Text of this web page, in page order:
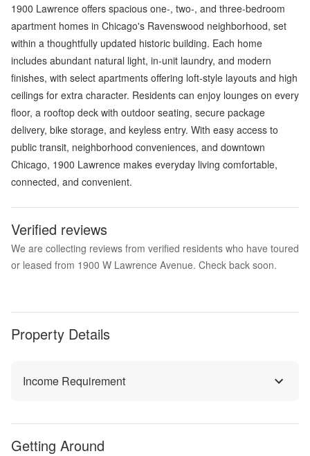
1900 Lawrence offers spacious one-, two-, and three-bedroom
apartment homes in Chicago's Ravenswood neighborhood, set
within a thoughtfully updated historic building. Each home
includes abundant natural light, in-unit laundry, and modern
finishes, with select apartments offering loft-style layouts and high
ceilings for extra character. Residents can enjoy lounges on every
floor, a rooftop deck with outdoor seating, secure package
delivery, bike storage, and keyless entry. With easy access to
public transit, neighborhood conveniences, and downtown
Chicago, 1900 Lawrence makes everyday living comfortable,
connected, and convenient.
Verified reviews
We are collecting reviews from verified residents who have toured
or leased from 1900 W Lawrence Avenue. Check back soon.
Property Details
Income Requirement
Getting Around